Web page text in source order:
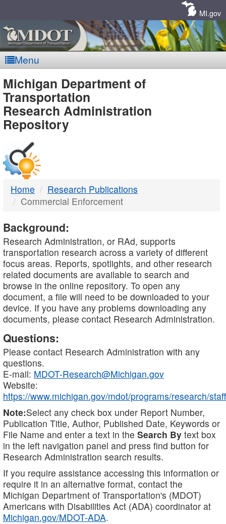
MI.gov
Menu
MDOT
-
DTMB
Michigan Department of
Transportation
Research Administration
Repository
Home
Research Publications
Commercial Enforcement
Background:
Research Administration, or RAd, supports
transportation research across a variety of different
focus areas. Reports, spotlights, and other research
related documents are available to search and
browse in the online repository. To open any
document, a file will need to be downloaded to your
device. If you have any problems downloading any
documents, please contact Research Administration.
Questions:
Please contact Research Administration with any
questions.
E-mail: MDOT-Research@Michigan.gov
Website:
https://www.michigan.gov/mdot/programs/research/staff
Note:Select any check box under Report Number,
Publication Title, Author, Published Date, Keywords or
File Name and enter a text in the Search By text box
in the left navigation panel and press find button for
Research Administration search results.
If you require assistance accessing this information or
require it in an alternative format, contact the
Michigan Department of Transportation's (MDOT)
Americans with Disabilities Act (ADA) coordinator at
Michigan.gov/MDOT-ADA.